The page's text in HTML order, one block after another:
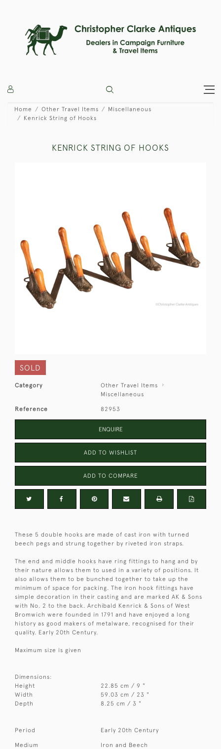
Home Other Travel Items
Miscellaneous
Kenrick String of Hooks
KENRICK STRING OF HOOKS
SOLD
Category
Other Travel Items
Miscellaneous
Reference 82953
ENQUIRE
ADD TO WISHLIST
ADD TO COMPARE
These 5 double hooks are made of cast iron with turned
beech pegs and strung together by riveted iron straps.
The end and middle hooks have ring fittings to hang and by
their nature allows them to used in a variety of positions. It
also allows them to be bunched together to take up the
minimum of space for packing. The iron hook fittings have
simple decoration in their casting and are marked AK & Sons
with No. 2 to the back. Archibald Kenrick & Sons of West
Bromwich were founded in 1791 and have enjoyed a long
history as good makers of metalware, recognised for their
quality. Early 20th Century.
Maximum size is given
Dimensions:
Height
22.85 cm / 9 "
Width
59.03 cm / 23 "
Depth
8.25 cm / 3 "
Period Early 20th Century
Medium Iron and Beech